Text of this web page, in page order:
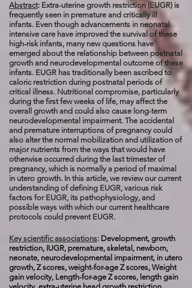
Abstract: Extra-uterine growth restriction (EUGR) is
frequently seen in premature and critically ill
infants. Even though advancements in neonatal
intensive care have improved the survival of these
high-risk infants, many new questions have
emerged about the relationship between postnatal
growth and neurodevelopmental outcome of these
infants. EUGR has traditionally been ascribed to
caloric restriction during postnatal periods of
critical illness. Nutritional compromise, particularly
during the first few weeks of life, may affect the
overall growth and could also cause long-term
neurodevelopmental impairment. The accidental
and premature interruptions of pregnancy could
also alter the normal mobilization and utilization of
major nutrients from the ways that would have
otherwise occurred during the last trimester of
pregnancy, which is normally a period of maximal
in utero growth. In this article, we review our current
understanding of defining EUGR, various risk
factors for EUGR, its pathophysiology, and
possible ways with which our current healthcare
protocols could prevent EUGR.
Key scientific associations: Development, growth
restriction, IUGR, premature, skeletal, newborn,
neonate, neurodevelopmental impairment, in utero
growth, Z scores, weight-for-age Z scores, Weight
gain velocity, Length-for-age Z scores, length gain